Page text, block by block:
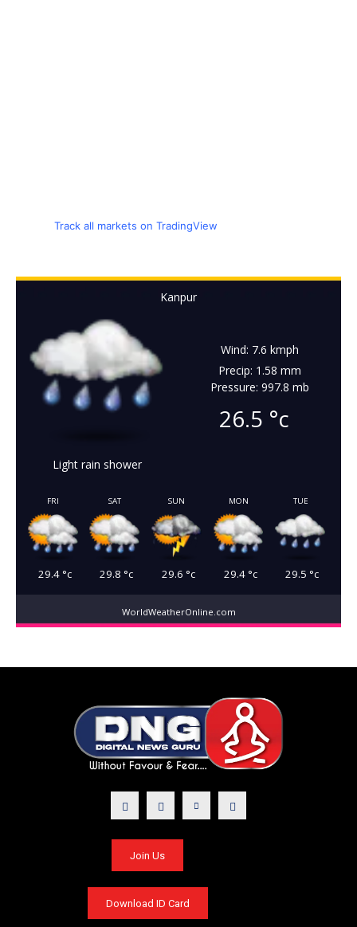
Track all markets on TradingView
Kanpur
Light rain shower
Wind: 7.6 kmph
Precip: 1.58 mm
Pressure: 997.8 mb
26.5 °c
FRI
29.4°c
SAT
29.8 °c
SUN
29.6 °c
MON
29.4°c
TUE
29.5 °c
WorldWeatherOnline.com
Join Us
Download ID Card